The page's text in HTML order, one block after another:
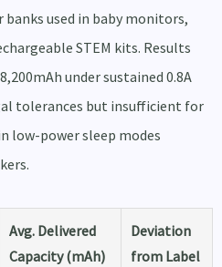
banks used in baby monitors,
STEM kits. Results
under sustained 0.8A
tolerances but insufficient for
low-power sleep modes
Avg. Delivered
Capacity (mAh)
Deviation
from Label